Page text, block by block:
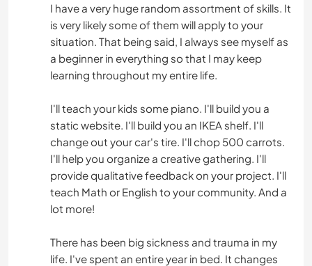
I have a very huge random assortment of skills. It
is very likely some of them will apply to your
situation. That being said, I always see myself as
a beginner in everything so that I may keep
learning throughout my entire life.
I'll teach your kids some piano. I'll build you a
static website. I'll build you an IKEA shelf. I'll
change out your car's tire. I'll chop 500 carrots.
I'll help you organize a creative gathering. I'll
provide qualitative feedback on your project. I'll
teach Math or English to your community. And a
lot more!
There has been big sickness and trauma in my
life. I've spent an entire year in bed. It changes